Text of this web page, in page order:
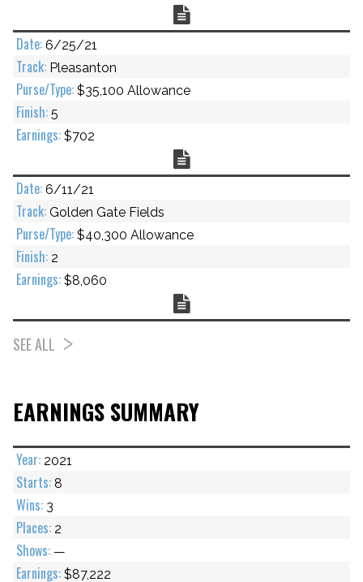
6/25/21
Pleasanton
$35,100 Allowance
5
$702
6/11/21
Golden Gate Fields
$40,300 Allowance
2
$8,060
SEE ALL
EARNINGS SUMMARY
2021
8
3
2
—
$87,222